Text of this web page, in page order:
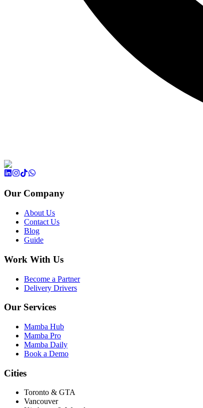
Our Company
About Us
Contact Us
Blog
Guide
Work With Us
Become a Partner
Delivery Drivers
Our Services
Mamba Hub
Mamba Pro
Mamba Daily
Book a Demo
Cities
Toronto & GTA
Vancouver